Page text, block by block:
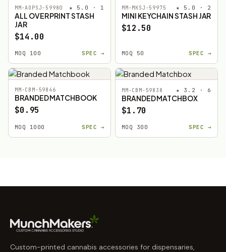
MM-AOPSJ-59980 ★ 5.0 · 1
ALL OVER PRINT STASH
JAR
$14.00
MOQ 100 SPEC →
MM-MKSJ-59975 ★ 5.0 · 2
MINI KEYCHAIN STASH JAR
$12.50
MOQ 50 SPEC →
MM-CBM-59846
BRANDED MATCHBOOK
$0.95
MOQ 1000 SPEC →
MM-CBM-59838 ★ 3.2 · 6
BRANDED MATCHBOX
$1.70
MOQ 300 SPEC →
Custom-printed cannabis accessories for dispensaries,